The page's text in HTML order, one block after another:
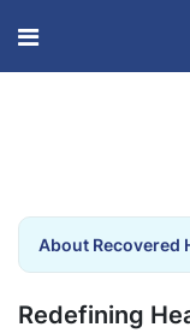
About Recovered
Redefining